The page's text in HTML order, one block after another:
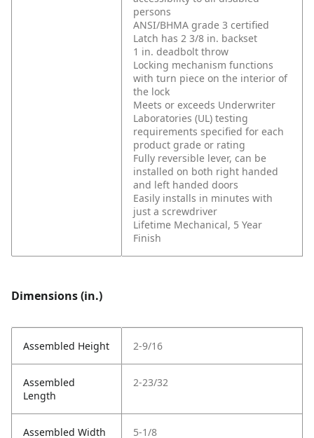
persons
ANSI/BHMA grade 3 certified
Latch has 2 3/8 in. backset
1 in. deadbolt throw
Locking mechanism functions
with turn piece on the interior of
the lock
Meets or exceeds Underwriter
Laboratories (UL) testing
requirements specified for each
product grade or rating
Fully reversible lever, can be
installed on both right handed
and left handed doors
Easily installs in minutes with
just a screwdriver
Lifetime Mechanical, 5 Year
Finish
Dimensions (in.)
Assembled Height 2-9/16
Assembled
Length
2-23/32
Assembled Width 5-1/8